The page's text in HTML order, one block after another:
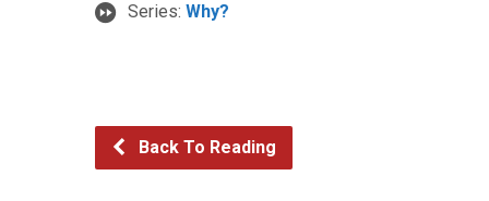
Series: Why?
Back To Reading